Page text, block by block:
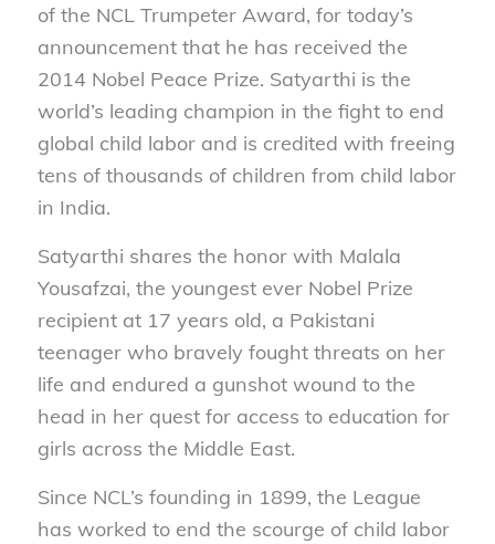
of the NCL Trumpeter Award, for today’s
announcement that he has received the
2014 Nobel Peace Prize. Satyarthi is the
world’s leading champion in the fight to end
global child labor and is credited with freeing
tens of thousands of children from child labor
in India.
Satyarthi shares the honor with Malala
Yousafzai, the youngest ever Nobel Prize
recipient at 17 years old, a Pakistani
teenager who bravely fought threats on her
life and endured a gunshot wound to the
head in her quest for access to education for
girls across the Middle East.
Since NCL’s founding in 1899, the League
has worked to end the scourge of child labor